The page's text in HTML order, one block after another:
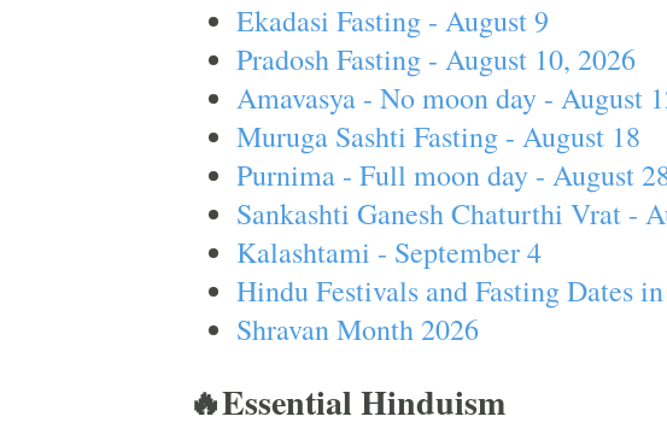
Ekadasi Fasting - August 9
Pradosh Fasting - August 10, 2026
Amavasya - No moon day - August
Muruga Sashti Fasting - August 18
Purnima - Full moon day - August
Sankashti Ganesh Chaturthi Vrat -
Kalashtami - September 4
Hindu Festivals and Fasting Dates
Shravan Month 2026
🔥Essential Hinduism